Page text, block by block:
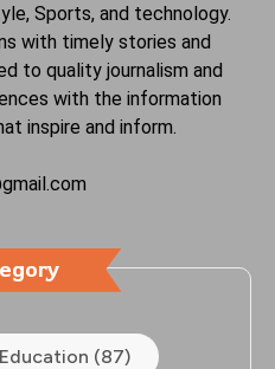
Sports, and technology.
with timely stories and
to quality journalism and
with the information
inspire and inform.
Education (87)